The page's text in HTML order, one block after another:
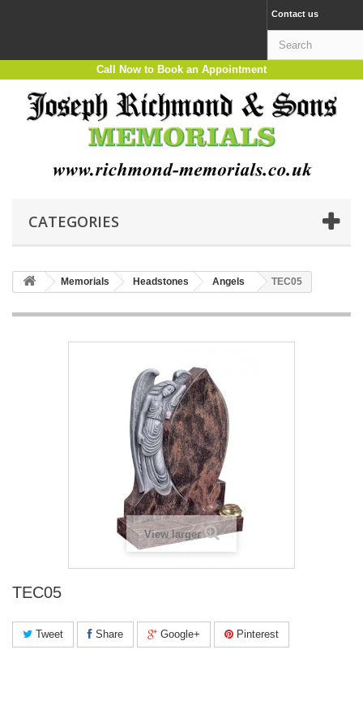
Contact us
Call Now to Book an Appointment
CATEGORIES
Memorials Headstones Angels TEC05
View larger
TEC05
Tweet Share Google+ Pinterest